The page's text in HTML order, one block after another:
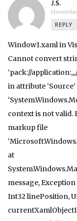
J.S.
REPLY
Window1.xaml in
Cannot convert
‘pack://
in attribute
context is not valid.
markup file
at
message,
Int32 linePosition,